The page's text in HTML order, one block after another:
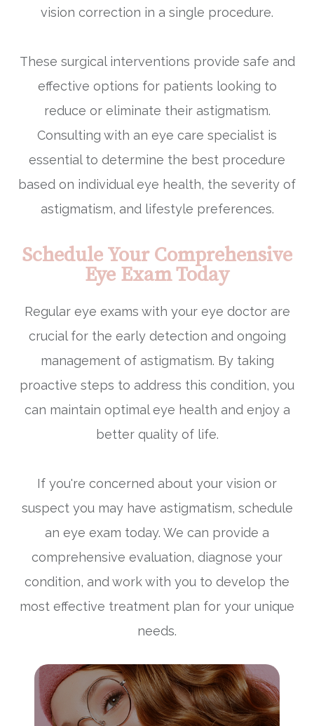
vision correction in a single procedure.
These surgical interventions provide safe and
effective options for patients looking to
reduce or eliminate their astigmatism.
Consulting with an eye care specialist is
essential to determine the best procedure
based on individual eye health, the severity of
astigmatism, and lifestyle preferences.
Schedule Your Comprehensive
Eye Exam Today
Regular eye exams with your eye doctor are
crucial for the early detection and ongoing
management of astigmatism. By taking
proactive steps to address this condition, you
can maintain optimal eye health and enjoy a
better quality of life.
If you're concerned about your vision or
suspect you may have astigmatism, schedule
an eye exam today. We can provide a
comprehensive evaluation, diagnose your
condition, and work with you to develop the
most effective treatment plan for your unique
needs.